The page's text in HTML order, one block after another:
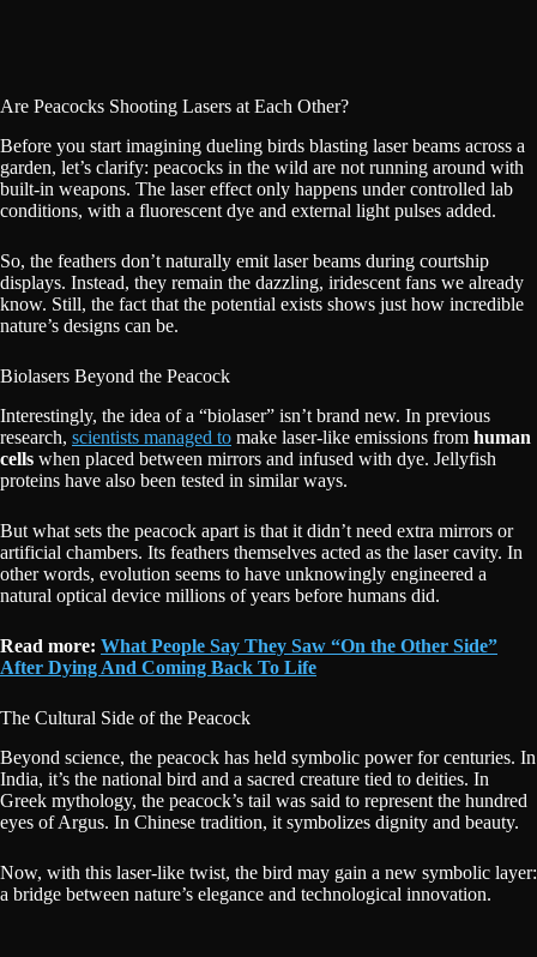
Are Peacocks Shooting Lasers at Each Other?
Before you start imagining dueling birds blasting laser beams across a
garden, let’s clarify: peacocks in the wild are not running around with
built-in weapons. The laser effect only happens under controlled lab
conditions, with a fluorescent dye and external light pulses added.
So, the feathers don’t naturally emit laser beams during courtship
displays. Instead, they remain the dazzling, iridescent fans we already
know. Still, the fact that the potential exists shows just how incredible
nature’s designs can be.
Biolasers Beyond the Peacock
Interestingly, the idea of a “biolaser” isn’t brand new. In previous
research, scientists managed to make laser-like emissions from human
cells when placed between mirrors and infused with dye. Jellyfish
proteins have also been tested in similar ways.
But what sets the peacock apart is that it didn’t need extra mirrors or
artificial chambers. Its feathers themselves acted as the laser cavity. In
other words, evolution seems to have unknowingly engineered a
natural optical device millions of years before humans did.
Read more: What People Say They Saw “On the Other Side”
After Dying And Coming Back To Life
The Cultural Side of the Peacock
Beyond science, the peacock has held symbolic power for centuries. In
India, it’s the national bird and a sacred creature tied to deities. In
Greek mythology, the peacock’s tail was said to represent the hundred
eyes of Argus. In Chinese tradition, it symbolizes dignity and beauty.
Now, with this laser-like twist, the bird may gain a new symbolic layer:
a bridge between nature’s elegance and technological innovation.